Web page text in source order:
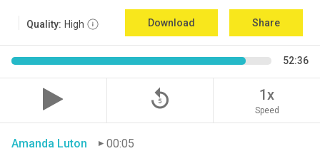
Quality: High Download Share
52:36
replay_5 1x
Speed
Amanda Luton
00:05